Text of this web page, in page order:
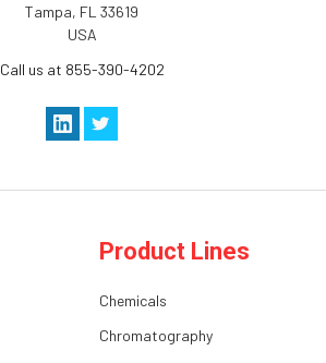
Tampa, FL 33619
USA
Call us at 855-390-4202
Product Lines
Chemicals
Chromatography